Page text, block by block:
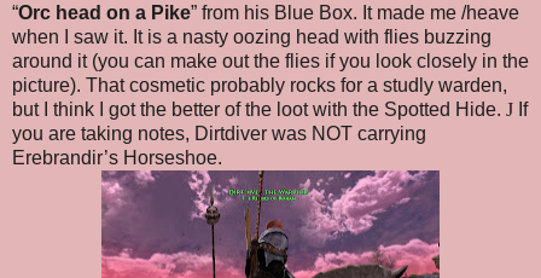
“Orc head on a Pike” from his Blue Box. It made me /heave
when I saw it. It is a nasty oozing head with flies buzzing
around it (you can make out the flies if you look closely in the
picture). That cosmetic probably rocks for a studly warden,
but I think I got the better of the loot with the Spotted Hide. J If
you are taking notes, Dirtdiver was NOT carrying
Erebrandir’s Horseshoe.